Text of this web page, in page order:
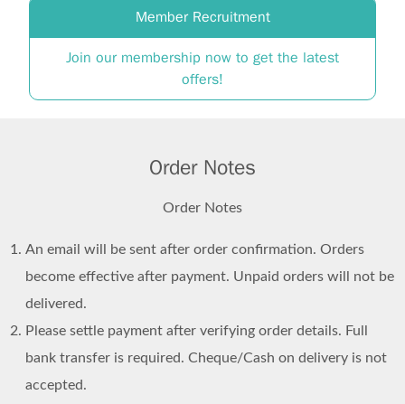
Member Recruitment
Join our membership now to get the latest
offers!
Order Notes
Order Notes
An email will be sent after order confirmation. Orders
become effective after payment. Unpaid orders will not be
delivered.
Please settle payment after verifying order details. Full
bank transfer is required. Cheque/Cash on delivery is not
accepted.